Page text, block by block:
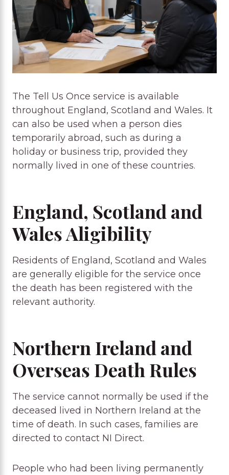
The Tell Us Once service is available
throughout England, Scotland and Wales. It
can also be used when a person dies
temporarily abroad, such as during a
holiday or business trip, provided they
normally lived in one of these countries.
England, Scotland and
Wales Aligibility
Residents of England, Scotland and Wales
are generally eligible for the service once
the death has been registered with the
relevant authority.
Northern Ireland and
Overseas Death Rules
The service cannot normally be used if the
deceased lived in Northern Ireland at the
time of death. In such cases, families are
directed to contact NI Direct.
People who had been living permanently